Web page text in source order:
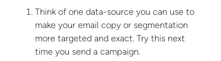
Think of one data-source you can use to
make your email copy or segmentation
more targeted and exact. Try this next
time you send a campaign.